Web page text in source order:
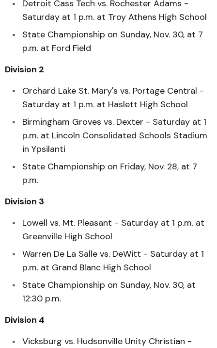
Detroit Cass Tech vs. Rochester Adams -
Saturday at 1 p.m. at Troy Athens High School
State Championship on Sunday, Nov. 30, at 7
p.m. at Ford Field
Division 2
Orchard Lake St. Mary's vs. Portage Central -
Saturday at 1 p.m. at Haslett High School
Birmingham Groves vs. Dexter - Saturday at 1
p.m. at Lincoln Consolidated Schools Stadium
in Ypsilanti
State Championship on Friday, Nov. 28, at 7
p.m.
Division 3
Lowell vs. Mt. Pleasant - Saturday at 1 p.m. at
Greenville High School
Warren De La Salle vs. DeWitt - Saturday at 1
p.m. at Grand Blanc High School
State Championship on Sunday, Nov. 30, at
12:30 p.m.
Division 4
Vicksburg vs. Hudsonville Unity Christian -